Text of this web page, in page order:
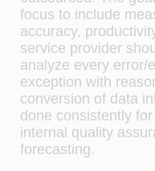
focus to include
accuracy,
service provider
analyze every error/
exception with
conversion of data
done consistently
internal quality
forecasting.